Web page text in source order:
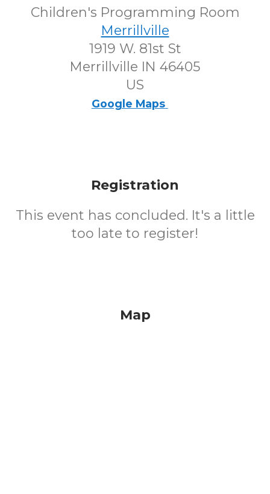
Children's Programming Room
Merrillville
1919 W. 81st St
Merrillville IN 46405
US
Google Maps
Registration
This event has concluded. It's a little
too late to register!
Map